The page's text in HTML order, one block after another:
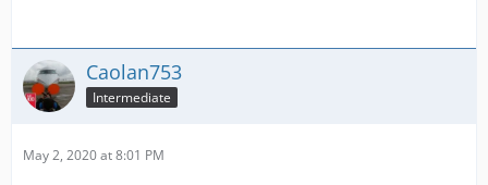
Caolan753
Intermediate
May 2, 2020 at 8:01 PM